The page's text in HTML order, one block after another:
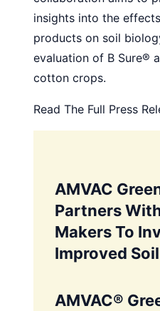
insights into the
products on soil
evaluation of B Sure®
cotton crops.
Read The Full Press
AMVAC
Partners
Makers To
Improved
AMVAC®